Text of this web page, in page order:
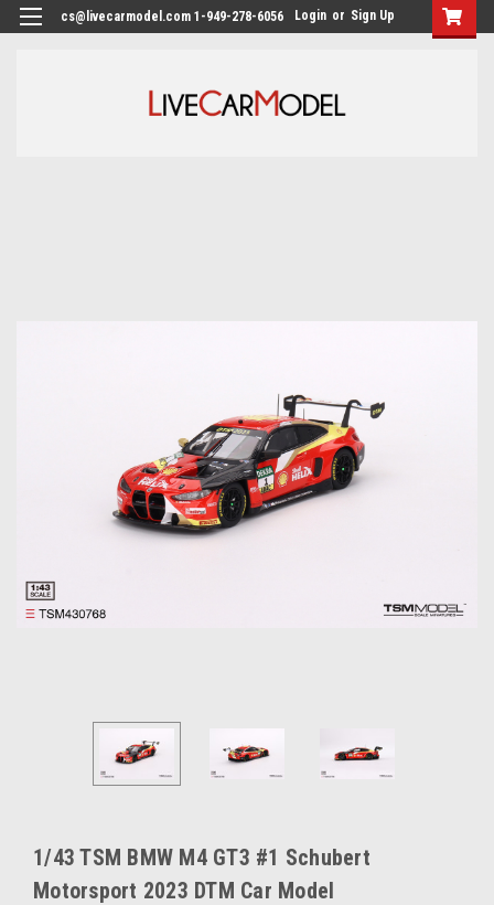
cs@livecarmodel.com 1-949-278-6056 Login or Sign Up
1/43 TSM BMW M4 GT3 #1 Schubert
Motorsport 2023 DTM Car Model